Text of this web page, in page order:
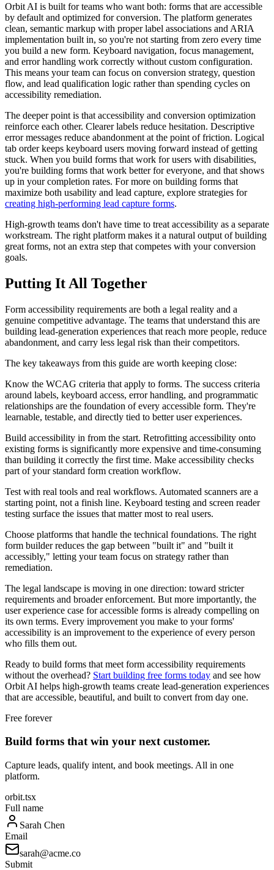
Orbit AI is built for teams who want both: forms that are accessible
by default and optimized for conversion. The platform generates
clean, semantic markup with proper label associations and ARIA
implementation built in, so you're not starting from zero every time
you build a new form. Keyboard navigation, focus management,
and error handling work correctly without custom configuration.
This means your team can focus on conversion strategy, question
flow, and lead qualification logic rather than spending cycles on
accessibility remediation.
The deeper point is that accessibility and conversion optimization
reinforce each other. Clearer labels reduce hesitation. Descriptive
error messages reduce abandonment at the point of friction. Logical
tab order keeps keyboard users moving forward instead of getting
stuck. When you build forms that work for users with disabilities,
you're building forms that work better for everyone, and that shows
up in your completion rates. For more on building forms that
maximize both usability and lead capture, explore strategies for
creating high-performing lead capture forms.
High-growth teams don't have time to treat accessibility as a separate
workstream. The right platform makes it a natural output of building
great forms, not an extra step that competes with your conversion
goals.
Putting It All Together
Form accessibility requirements are both a legal reality and a
genuine competitive advantage. The teams that understand this are
building lead-generation experiences that reach more people, reduce
abandonment, and carry less legal risk than their competitors.
The key takeaways from this guide are worth keeping close:
Know the WCAG criteria that apply to forms. The success criteria
around labels, keyboard access, error handling, and programmatic
relationships are the foundation of every accessible form. They're
learnable, testable, and directly tied to better user experiences.
Build accessibility in from the start. Retrofitting accessibility onto
existing forms is significantly more expensive and time-consuming
than building it correctly the first time. Make accessibility checks
part of your standard form creation workflow.
Test with real tools and real workflows. Automated scanners are a
starting point, not a finish line. Keyboard testing and screen reader
testing surface the issues that matter most to real users.
Choose platforms that handle the technical foundations. The right
form builder reduces the gap between "built it" and "built it
accessibly," letting your team focus on strategy rather than
remediation.
The legal landscape is moving in one direction: toward stricter
requirements and broader enforcement. But more importantly, the
user experience case for accessible forms is already compelling on
its own terms. Every improvement you make to your forms'
accessibility is an improvement to the experience of every person
who fills them out.
Ready to build forms that meet form accessibility requirements
without the overhead? Start building free forms today and see how
Orbit AI helps high-growth teams create lead-generation experiences
that are accessible, beautiful, and built to convert from day one.
Free forever
Build forms that win your next customer.
Capture leads, qualify intent, and book meetings. All in one
platform.
orbit.tsx
Full name
Sarah Chen
Email
sarah@acme.co
Submit